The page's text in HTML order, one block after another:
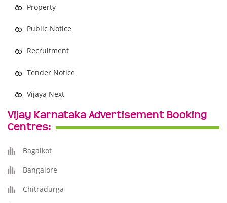
Property
Public Notice
Recruitment
Tender Notice
Vijaya Next
Vijay Karnataka Advertisement Booking
Centres:
Bagalkot
Bangalore
Chitradurga